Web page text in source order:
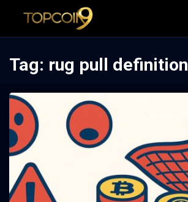
Tag: rug pull definition